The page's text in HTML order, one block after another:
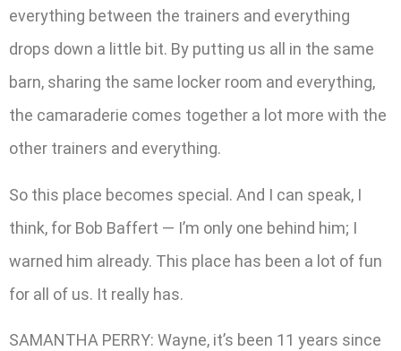
everything between the trainers and everything
drops down a little bit. By putting us all in the same
barn, sharing the same locker room and everything,
the camaraderie comes together a lot more with the
other trainers and everything.
So this place becomes special. And I can speak, I
think, for Bob Baffert — I’m only one behind him; I
warned him already. This place has been a lot of fun
for all of us. It really has.
SAMANTHA PERRY: Wayne, it’s been 11 years since